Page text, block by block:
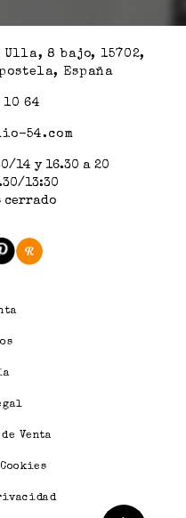
Ulla, 8 bajo, 15702,
España
10 64
54.com
14 y 16.30 a 20
13:30
cerrado
Venta